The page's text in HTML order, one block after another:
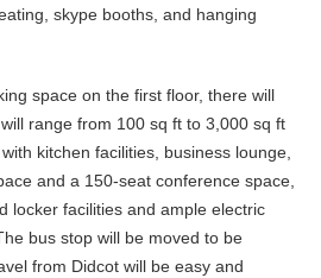
skype booths, and hanging
space on the first floor, there will
range from 100 sq ft to 3,000 sq ft
kitchen facilities, business lounge,
and a 150-seat conference space,
locker facilities and ample electric
bus stop will be moved to be
from Didcot will be easy and